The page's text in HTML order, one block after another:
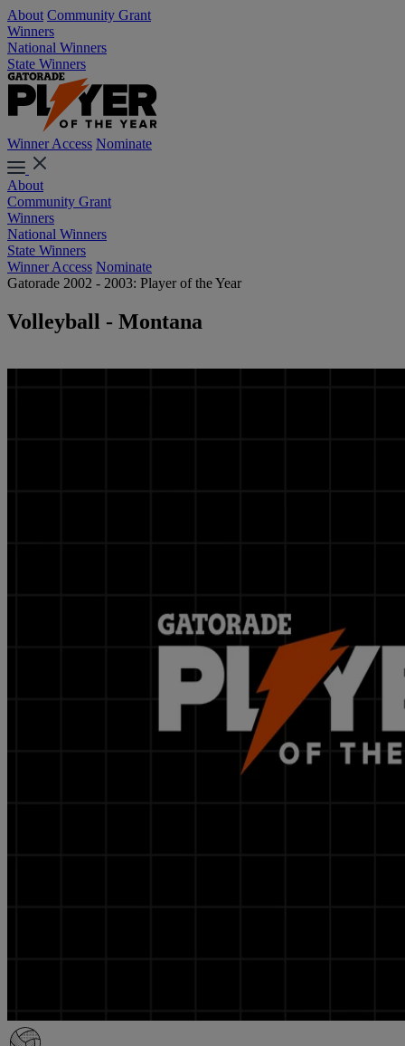
About Community Grant
Winners
National Winners
State Winners
Winner Access Nominate
About
Community Grant
Winners
National Winners
State Winners
Winner Access Nominate
Gatorade 2002 - 2003: Player of the Year
Volleyball - Montana